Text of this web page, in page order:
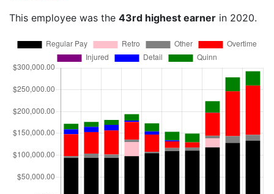
This employee was the 43rd highest earner in 2020.